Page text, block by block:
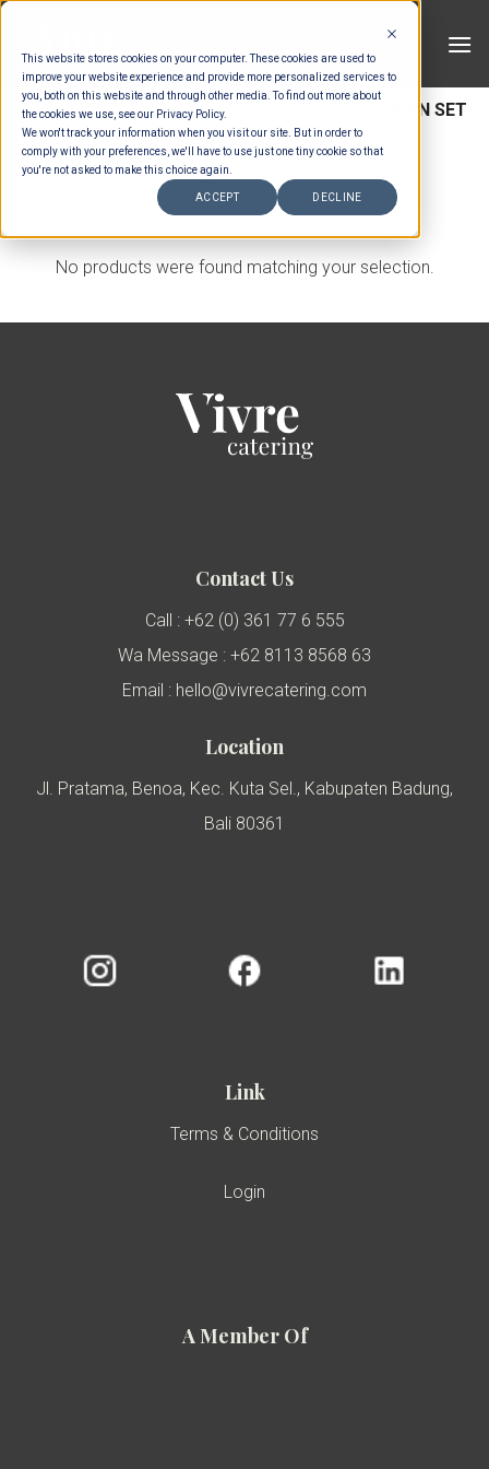
This website stores cookies on your computer. These cookies are used to
improve your website experience and provide more personalized services to
you, both on this website and through other media. To find out more about
the cookies we use, see our Privacy Policy.
We won't track your information when you visit our site. But in order to
comply with your preferences, we'll have to use just one tiny cookie so that
you're not asked to make this choice again.
ACCEPT DECLINE
Skip
content
HOME / MENUS / SET MENU DESSERTS
ASIAN SET
MENU DESSERTS
FILTER
No products were found matching your selection.
Contact Us
Call : +62 (0) 361 77 6 555
Wa Message : +62 8113 8568 63
Email : hello@vivrecatering.com
Location
Jl. Pratama, Benoa, Kec. Kuta Sel., Kabupaten Badung,
Bali 80361
Link
Terms & Conditions
Login
A Member Of